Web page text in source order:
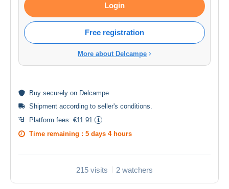
Login
Free registration
More about Delcampe
Buy securely on Delcampe
Shipment according to seller's conditions
Platform fees: €11.91
Time remaining : 5 days 4 hours
215 visits 2 watchers